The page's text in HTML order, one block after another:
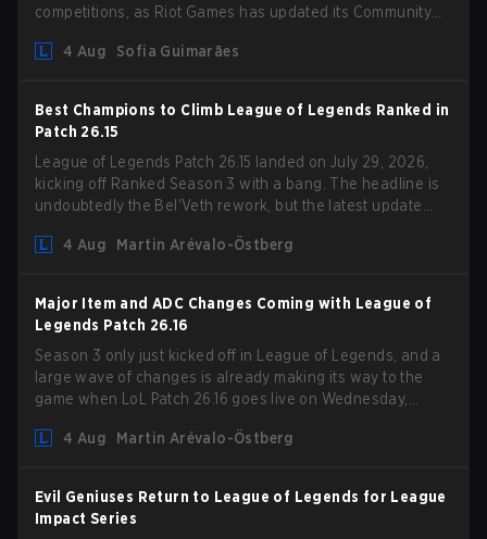
competitions, as Riot Games has updated its Community
outdated restrictions.
4 Aug Sofia Guimarães
Best Champions to Climb League of Legends Ranked in
Patch 26.15
League of Legends Patch 26.15 landed on July 29, 2026,
kicking off Ranked Season 3 with a bang. The headline is
undoubtedly the Bel'Veth rework, but the latest update
overperforming picks. With a fresh ranked slate and a
4 Aug Martin Arévalo-Östberg
Major Item and ADC Changes Coming with League of
Legends Patch 26.16
Season 3 only just kicked off in League of Legends, and a
large wave of changes is already making its way to the
game when LoL Patch 26.16 goes live on Wednesday,
Magic Resistance (MR) changes to virtually every ADC in
also update a long list of items, runes, and even the
Support Role Quest. Let's have a look at some of the
4 Aug Martin Arévalo-Östberg
Evil Geniuses Return to League of Legends for League
Impact Series